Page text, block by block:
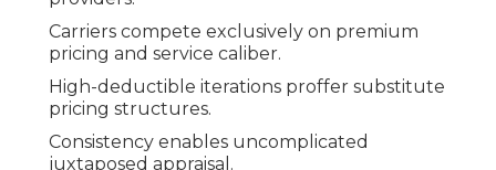
Carriers compete exclusively on premium
pricing and service caliber.
High-deductible iterations proffer substitute
pricing structures.
Consistency enables uncomplicated
juxtaposed appraisal.